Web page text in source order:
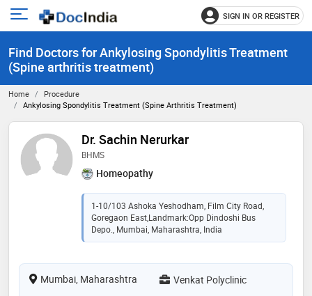
Open
menu
SIGN IN OR REGISTER
Find Doctors for Ankylosing Spondylitis Treatment
(Spine arthritis treatment)
Home
Procedure
Ankylosing Spondylitis Treatment (Spine Arthritis Treatment)
Dr. Sachin Nerurkar
BHMS
Homeopathy
1-10/103 Ashoka Yeshodham, Film City Road,
Goregaon East,Landmark:Opp Dindoshi Bus
Depo., Mumbai, Maharashtra, India
Mumbai, Maharashtra Venkat Polyclinic